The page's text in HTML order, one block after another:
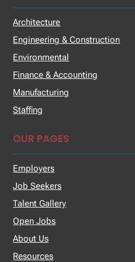
Architecture
Engineering & Construction
Environmental
Finance & Accounting
Manufacturing
Staffing
OUR PAGES
Employers
Job Seekers
Talent Gallery
Open Jobs
About Us
Resources